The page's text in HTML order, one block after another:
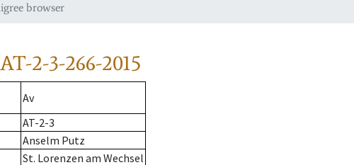
browser
AT-2-3-266-2015
Av
AT-2-3
Anselm Putz
St. Lorenzen am Wechsel